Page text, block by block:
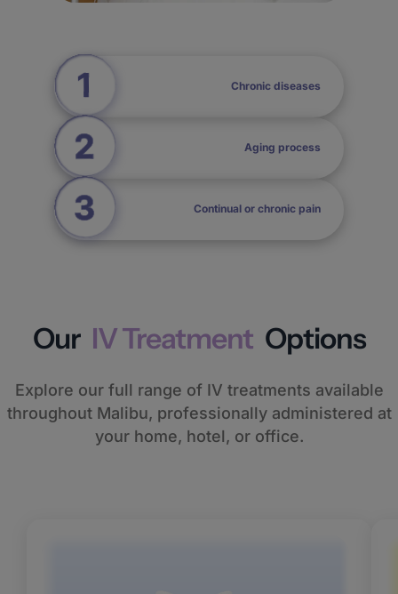
Chronic diseases
Aging process
Continual or chronic pain
Our IV Treatment Options
Explore our full range of IV treatments available
throughout Malibu, professionally administered at
your home, hotel, or office.